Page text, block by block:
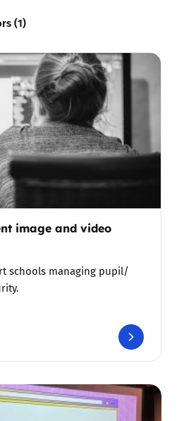
(1)
image and video
schools managing pupil/